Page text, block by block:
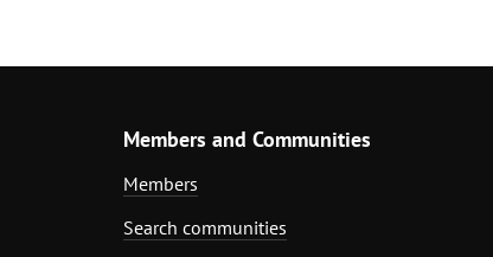
Members and Communities
Members
Search communities